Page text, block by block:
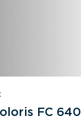
FC 640